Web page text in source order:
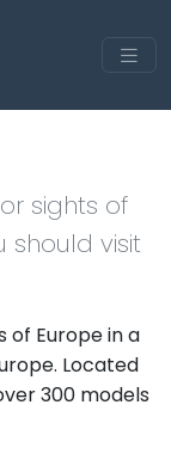
sights of
should visit
of Europe in a
Located
300 models